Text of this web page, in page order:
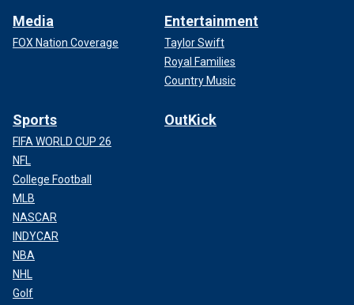
Media
FOX Nation Coverage
Entertainment
Taylor Swift
Royal Families
Country Music
Sports
FIFA WORLD CUP 26
NFL
College Football
MLB
NASCAR
INDYCAR
NBA
NHL
Golf
OutKick